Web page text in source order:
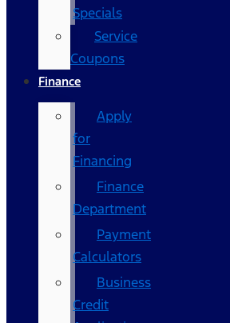
Specials
Service
Coupons
Finance
Apply
for
Financing
Finance
Department
Payment
Calculators
Business
Credit